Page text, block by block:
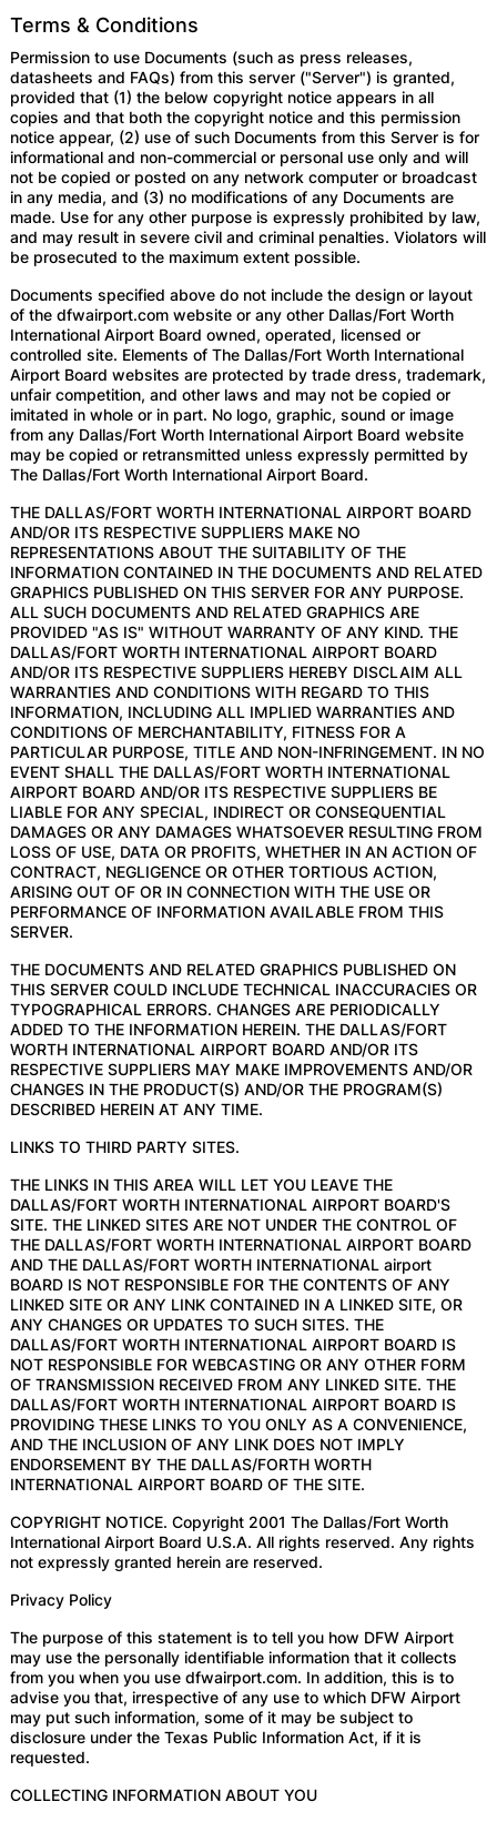
Terms & Conditions
Permission to use Documents (such as press releases,
datasheets and FAQs) from this server ("Server") is granted,
provided that (1) the below copyright notice appears in all
copies and that both the copyright notice and this permission
notice appear, (2) use of such Documents from this Server is for
informational and non-commercial or personal use only and will
not be copied or posted on any network computer or broadcast
in any media, and (3) no modifications of any Documents are
made. Use for any other purpose is expressly prohibited by law,
and may result in severe civil and criminal penalties. Violators will
be prosecuted to the maximum extent possible.
Documents specified above do not include the design or layout
of the dfwairport.com website or any other Dallas/Fort Worth
International Airport Board owned, operated, licensed or
controlled site. Elements of The Dallas/Fort Worth International
Airport Board websites are protected by trade dress, trademark,
unfair competition, and other laws and may not be copied or
imitated in whole or in part. No logo, graphic, sound or image
from any Dallas/Fort Worth International Airport Board website
may be copied or retransmitted unless expressly permitted by
The Dallas/Fort Worth International Airport Board.
THE DALLAS/FORT WORTH INTERNATIONAL AIRPORT BOARD
AND/OR ITS RESPECTIVE SUPPLIERS MAKE NO
REPRESENTATIONS ABOUT THE SUITABILITY OF THE
INFORMATION CONTAINED IN THE DOCUMENTS AND RELATED
GRAPHICS PUBLISHED ON THIS SERVER FOR ANY PURPOSE.
ALL SUCH DOCUMENTS AND RELATED GRAPHICS ARE
PROVIDED "AS IS" WITHOUT WARRANTY OF ANY KIND. THE
DALLAS/FORT WORTH INTERNATIONAL AIRPORT BOARD
AND/OR ITS RESPECTIVE SUPPLIERS HEREBY DISCLAIM ALL
WARRANTIES AND CONDITIONS WITH REGARD TO THIS
INFORMATION, INCLUDING ALL IMPLIED WARRANTIES AND
CONDITIONS OF MERCHANTABILITY, FITNESS FOR A
PARTICULAR PURPOSE, TITLE AND NON-INFRINGEMENT. IN NO
EVENT SHALL THE DALLAS/FORT WORTH INTERNATIONAL
AIRPORT BOARD AND/OR ITS RESPECTIVE SUPPLIERS BE
LIABLE FOR ANY SPECIAL, INDIRECT OR CONSEQUENTIAL
DAMAGES OR ANY DAMAGES WHATSOEVER RESULTING FROM
LOSS OF USE, DATA OR PROFITS, WHETHER IN AN ACTION OF
CONTRACT, NEGLIGENCE OR OTHER TORTIOUS ACTION,
ARISING OUT OF OR IN CONNECTION WITH THE USE OR
PERFORMANCE OF INFORMATION AVAILABLE FROM THIS
SERVER.
THE DOCUMENTS AND RELATED GRAPHICS PUBLISHED ON
THIS SERVER COULD INCLUDE TECHNICAL INACCURACIES OR
TYPOGRAPHICAL ERRORS. CHANGES ARE PERIODICALLY
ADDED TO THE INFORMATION HEREIN. THE DALLAS/FORT
WORTH INTERNATIONAL AIRPORT BOARD AND/OR ITS
RESPECTIVE SUPPLIERS MAY MAKE IMPROVEMENTS AND/OR
CHANGES IN THE PRODUCT(S) AND/OR THE PROGRAM(S)
DESCRIBED HEREIN AT ANY TIME.
LINKS TO THIRD PARTY SITES.
THE LINKS IN THIS AREA WILL LET YOU LEAVE THE
DALLAS/FORT WORTH INTERNATIONAL AIRPORT BOARD'S
SITE. THE LINKED SITES ARE NOT UNDER THE CONTROL OF
THE DALLAS/FORT WORTH INTERNATIONAL AIRPORT BOARD
AND THE DALLAS/FORT WORTH INTERNATIONAL airport
BOARD IS NOT RESPONSIBLE FOR THE CONTENTS OF ANY
LINKED SITE OR ANY LINK CONTAINED IN A LINKED SITE, OR
ANY CHANGES OR UPDATES TO SUCH SITES. THE
DALLAS/FORT WORTH INTERNATIONAL AIRPORT BOARD IS
NOT RESPONSIBLE FOR WEBCASTING OR ANY OTHER FORM
OF TRANSMISSION RECEIVED FROM ANY LINKED SITE. THE
DALLAS/FORT WORTH INTERNATIONAL AIRPORT BOARD IS
PROVIDING THESE LINKS TO YOU ONLY AS A CONVENIENCE,
AND THE INCLUSION OF ANY LINK DOES NOT IMPLY
ENDORSEMENT BY THE DALLAS/FORTH WORTH
INTERNATIONAL AIRPORT BOARD OF THE SITE.
COPYRIGHT NOTICE. Copyright 2001 The Dallas/Fort Worth
International Airport Board U.S.A. All rights reserved. Any rights
not expressly granted herein are reserved.
Privacy Policy
The purpose of this statement is to tell you how DFW Airport
may use the personally identifiable information that it collects
from you when you use dfwairport.com. In addition, this is to
advise you that, irrespective of any use to which DFW Airport
may put such information, some of it may be subject to
disclosure under the Texas Public Information Act, if it is
requested.
COLLECTING INFORMATION ABOUT YOU